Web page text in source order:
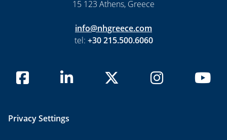
15 123 Athens, Greece
info@nhgreece.com
tel: +30 215.500.6060
Privacy Settings